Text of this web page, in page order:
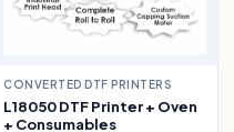
CONVERTED DTF PRINTERS
L18050 DTF Printer + Oven
+ Consumables